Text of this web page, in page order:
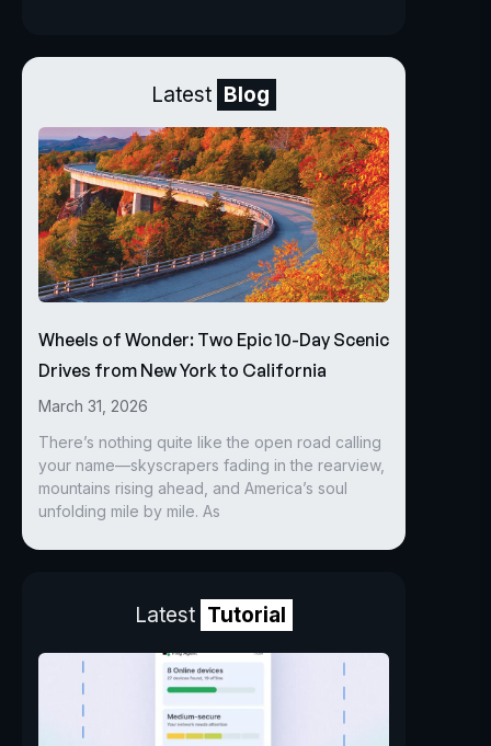
Latest Blog
Wheels of Wonder: Two Epic 10-Day Scenic
Drives from New York to California
March 31, 2026
There’s nothing quite like the open road calling
your name—skyscrapers fading in the rearview,
mountains rising ahead, and America’s soul
unfolding mile by mile. As
Latest Tutorial